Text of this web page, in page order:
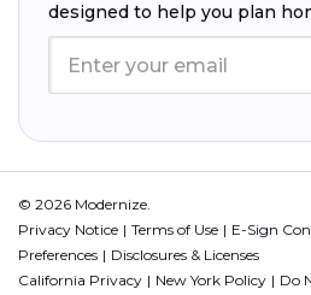
designed to help you plan
© 2026 Modernize.
Privacy Notice
Terms of Use E-Sign
Preferences
Disclosures & Licenses
California Privacy
New York Policy Do